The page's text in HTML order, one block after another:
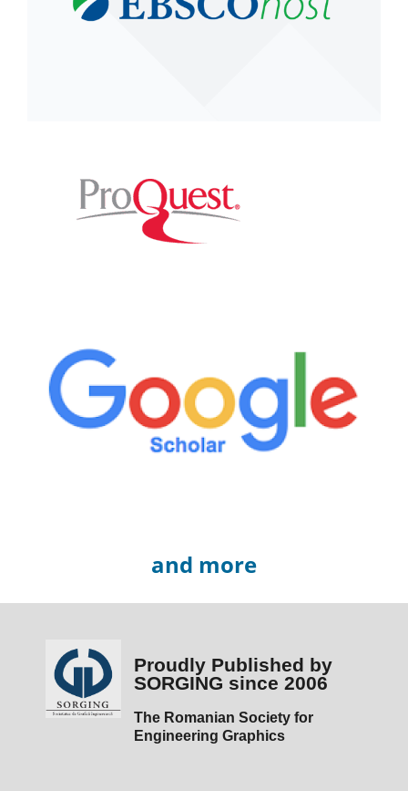
and more
Proudly Published by
SORGING since 2006
The Romanian Society for
Engineering Graphics